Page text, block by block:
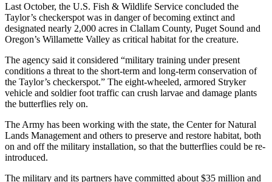
Last October, the U.S. Fish & Wildlife Service concluded the
Taylor’s checkerspot was in danger of becoming extinct and
designated nearly 2,000 acres in Clallam County, Puget Sound and
Oregon’s Willamette Valley as critical habitat for the creature.
The agency said it considered “military training under present
conditions a threat to the short-term and long-term conservation of
the Taylor’s checkerspot.” The eight-wheeled, armored Stryker
vehicle and soldier foot traffic can crush larvae and damage plants
the butterflies rely on.
The Army has been working with the state, the Center for Natural
Lands Management and others to preserve and restore habitat, both
on and off the military installation, so that the butterflies could be re-
introduced.
The military and its partners have committed about $35 million and